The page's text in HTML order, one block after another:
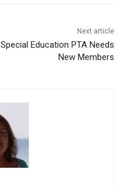
Next article
Special Education PTA Needs
New Members